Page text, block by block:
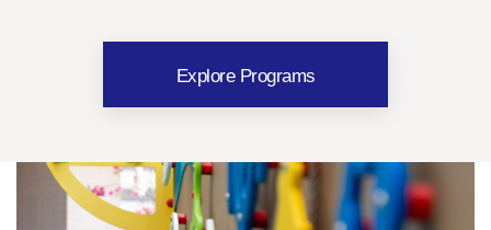
Explore Programs